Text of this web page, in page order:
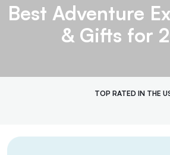
Best Adventure
& Gifts for
TOP RATED IN THE